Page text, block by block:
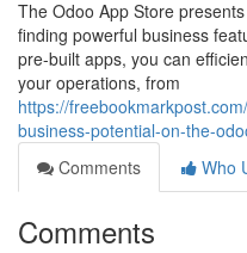
The Odoo App Store
finding powerful business
pre-built apps, you can
your operations, from
https://
business-potential-on-the-
Comments
Who
Comments